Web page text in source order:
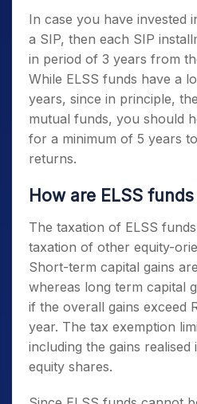
In case you have invested
a SIP, then each SIP
in period of 3 years from
While ELSS funds have a
years, since in principle,
mutual funds, you should
for a minimum of 5 years
returns.
How are ELSS funds
The taxation of ELSS funds
taxation of other equity-
Short-term capital gains
whereas long term capital
if the overall gains exceed
year. The tax exemption
including the gains realised
equity shares.